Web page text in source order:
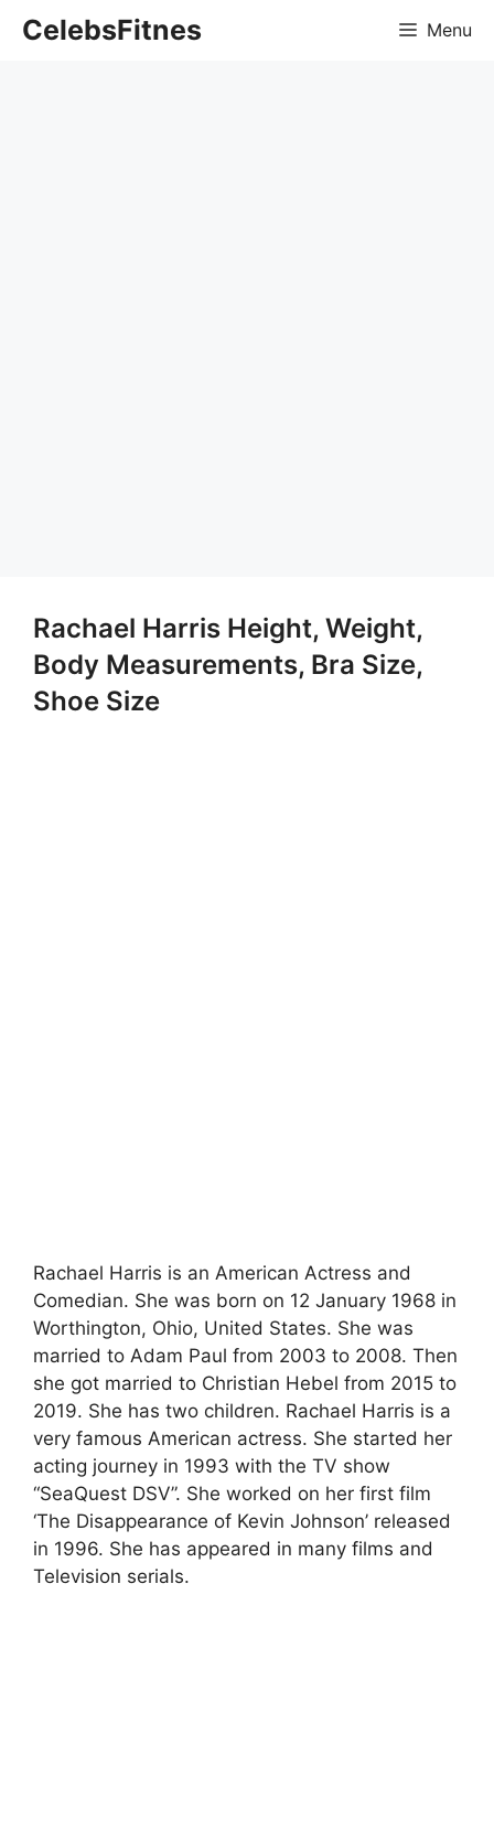
CelebsFitnes Menu
Rachael Harris Height, Weight,
Body Measurements, Bra Size,
Shoe Size
Rachael Harris is an American Actress and
Comedian. She was born on 12 January 1968 in
Worthington, Ohio, United States. She was
married to Adam Paul from 2003 to 2008. Then
she got married to Christian Hebel from 2015 to
2019. She has two children. Rachael Harris is a
very famous American actress. She started her
acting journey in 1993 with the TV show
“SeaQuest DSV”. She worked on her first film
‘The Disappearance of Kevin Johnson’ released
in 1996. She has appeared in many films and
Television serials.